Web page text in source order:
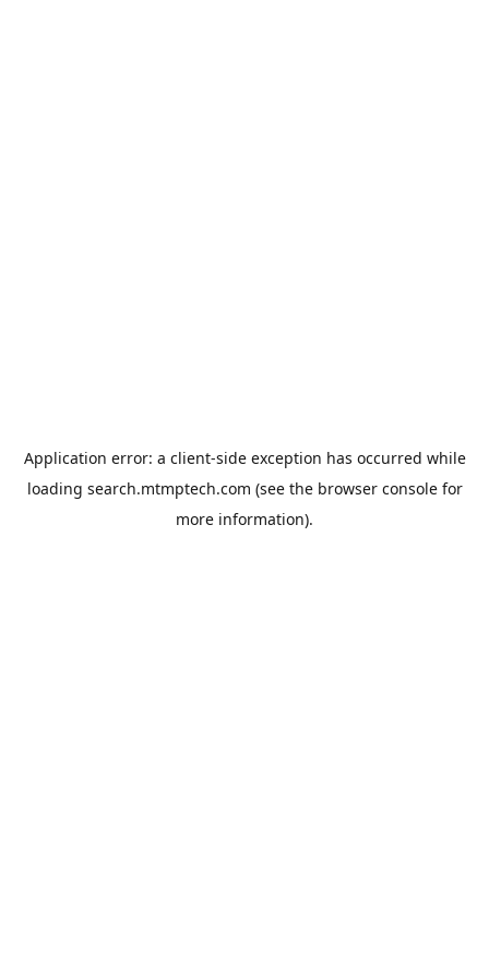
Application error: a client-side exception has occurred while
loading search.mtmptech.com (see the browser consolefor
more information).